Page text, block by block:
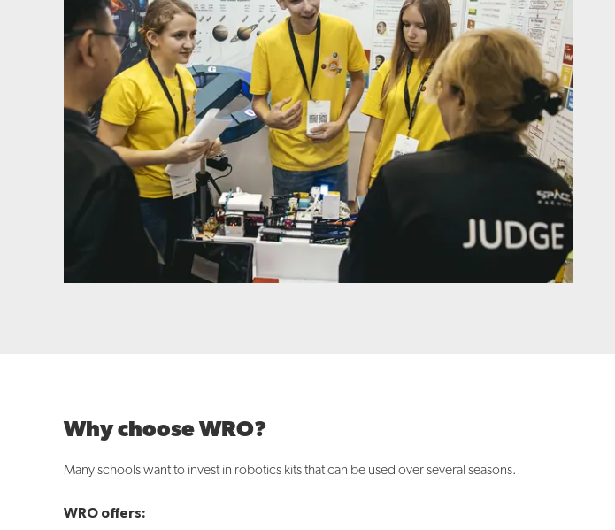
Why choose WRO?
Many schools want to invest in robotics kits that can be used over several seasons.
WRO offers: